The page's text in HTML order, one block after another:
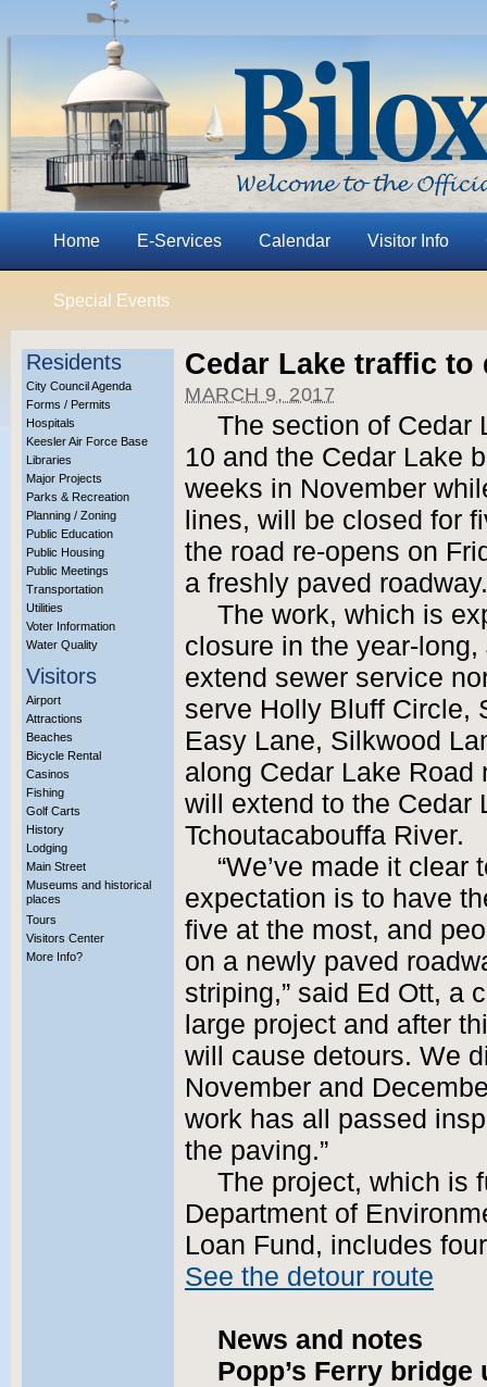
Home E-Services Calendar Visitor Info
Special Events
Residents
City Council Agenda
Forms / Permits
Hospitals
Keesler Air Force Base
Libraries
Major Projects
Parks & Recreation
Planning / Zoning
Public Education
Public Housing
Public Meetings
Transportation
Utilities
Voter Information
Water Quality
Visitors
Airport
Attractions
Beaches
Bicycle Rental
Casinos
Fishing
Golf Carts
History
Lodging
Main Street
Museums and historical
places
Tours
Visitors Center
More Info?
Cedar Lake traffic
MARCH 9, 2017
The section of Cedar
10 and the Cedar Lake
weeks in November
lines, will be closed for
the road re-opens on
a freshly paved roadway.
The work, which is
closure in the year-
extend sewer service
serve Holly Bluff Circle,
Easy Lane, Silkwood
along Cedar Lake Road
will extend to the Cedar
Tchoutacabouffa River.
“We’ve made it
expectation is to have
five at the most, and
on a newly paved
striping,” said Ed Ott, a
large project and after
will cause detours. We
November and
work has all passed
the paving.”
The project, which is
Department of
Loan Fund, includes
See the detour route
News and notes
Popp’s Ferry bridge